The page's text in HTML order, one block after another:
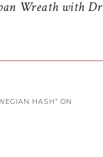
Wreath with
HASH” ON